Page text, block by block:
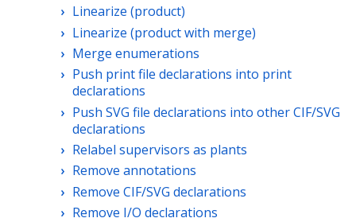
Linearize (product)
Linearize (product with merge)
Merge enumerations
Push print file declarations into print
declarations
Push SVG file declarations into other CIF/SVG
declarations
Relabel supervisors as plants
Remove annotations
Remove CIF/SVG declarations
Remove I/O declarations